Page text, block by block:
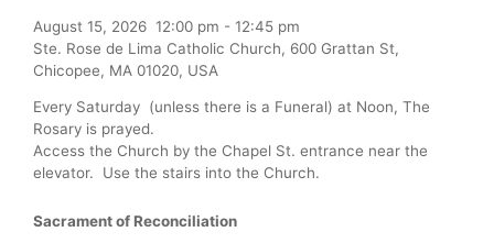
August 15, 2026 12:00 pm - 12:45 pm
Ste. Rose de Lima Catholic Church, 600 Grattan St,
Chicopee, MA 01020, USA
Every Saturday (unless there is a Funeral) at Noon, The
Rosary is prayed.
Access the Church by the Chapel St. entrance near the
elevator. Use the stairs into the Church.
Sacrament of Reconciliation